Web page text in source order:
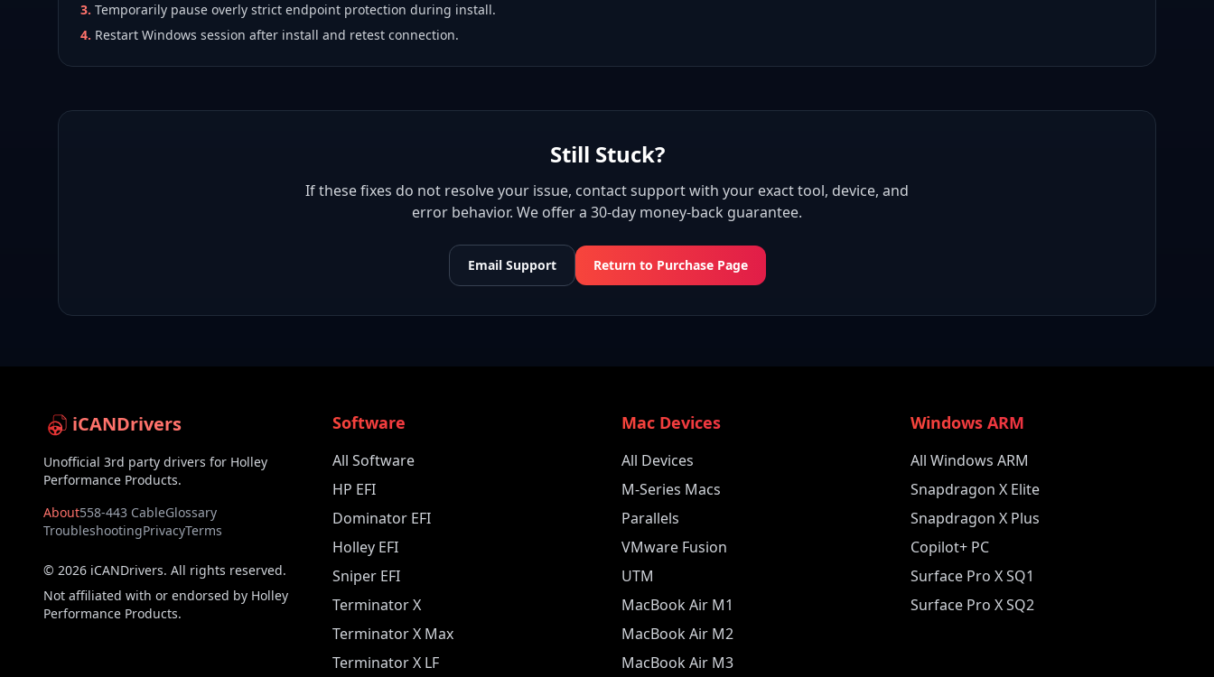
3. Temporarily pause overly strict endpoint protection during install.
4. Restart Windows session after install and retest connection.
Still Stuck?
If these fixes do not resolve your issue, contact support with your exact tool, device, and
error behavior. We offer a 30-day money-back guarantee.
Email Support Return to Purchase Page
iCANDrivers
Unofficial 3rd party drivers for Holley
Performance Products.
About558-443 CableGlossary
TroubleshootingPrivacyTerms
© 2026 iCANDrivers. All rights reserved.
Not affiliated with or endorsed by Holley
Performance Products.
Software
All Software
HP EFI
Dominator EFI
Holley EFI
Sniper EFI
Terminator X
Terminator X Max
Terminator X LF
Mac Devices
All Devices
M-Series Macs
Parallels
VMware Fusion
UTM
MacBook Air M1
MacBook Air M2
MacBook Air M3
Windows ARM
All Windows ARM
Snapdragon X Elite
Snapdragon X Plus
Copilot+ PC
Surface Pro X SQ1
Surface Pro X SQ2